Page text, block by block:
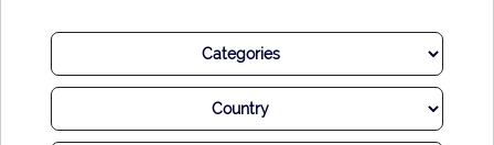
the gastronomy. And it certainly does not disappoint in
Rome. The cuisine here is almost a religion, an experience
to be savored and ideally shared with your nearest and
dearest. Of course, sumptuous Italian wine is the perfect